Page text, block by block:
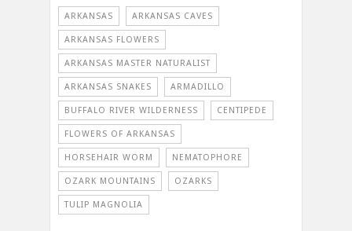
ARKANSAS ARKANSAS CAVES
ARKANSAS FLOWERS
ARKANSAS MASTER NATURALIST
ARKANSAS SNAKES ARMADILLO
BUFFALO RIVER WILDERNESS CENTIPEDE
FLOWERS OF ARKANSAS
HORSEHAIR WORM NEMATOPHORE
OZARK MOUNTAINS OZARKS
TULIP MAGNOLIA